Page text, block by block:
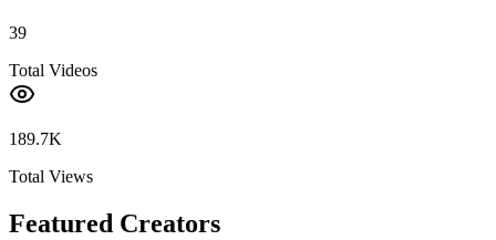
39
Total Videos
189.7K
Total Views
Featured Creators